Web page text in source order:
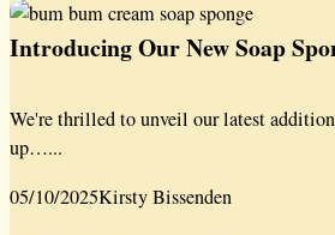
Introducing Our New Soap
We're thrilled to unveil our latest
up…...
05/10/2025Kirsty Bissenden